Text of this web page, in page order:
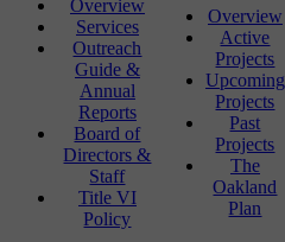
Overview
Services
Outreach
Guide &
Annual
Reports
Board of
Directors &
Staff
Title VI
Policy
Overview
Active
Projects
Upcoming
Projects
Past
Projects
The
Oakland
Plan